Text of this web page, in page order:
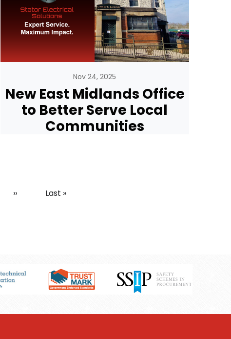
Nov 24, 2025
New East Midlands Office
to Better Serve Local
Communities
Next page
›› Last page
Last »